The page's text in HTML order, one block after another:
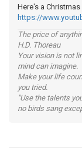
Here's a
https://
The price of
H.D. Thoreau
Your vision is not
mind can imagine.
Make your life
you tried.
"Use the talents
no birds sang